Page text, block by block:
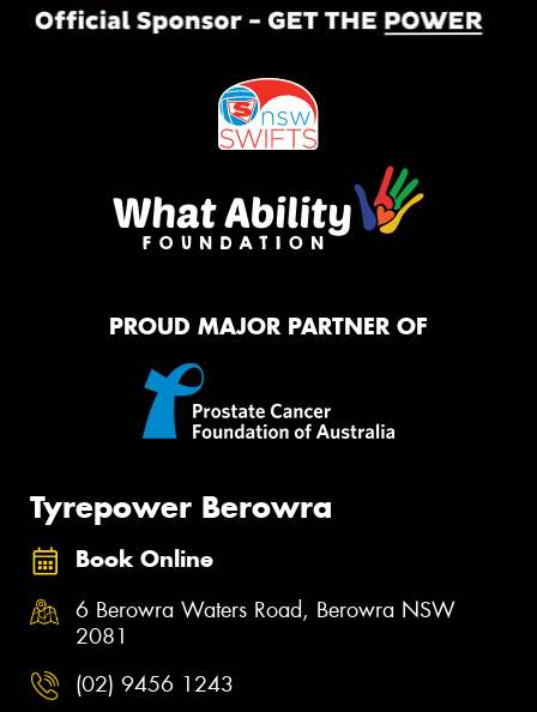
PROUD MAJOR PARTNER OF
Tyrepower Berowra
Book Online
6 Berowra Waters Road, Berowra NSW
2081
(02) 9456 1243